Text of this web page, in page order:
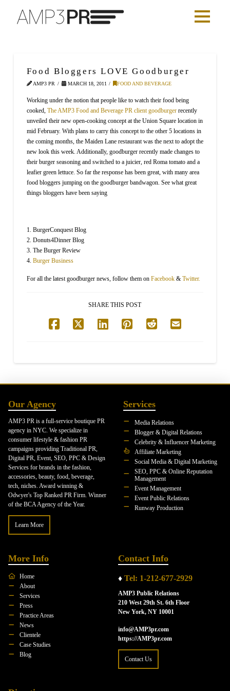
Food Bloggers LOVE Goodburger
AMP3 PR MARCH 18, 2011 FOOD AND BEVERAGE
Working under the notion that people like to watch their food being
cooked, The AMP3 Food and Beverage PR client goodburgerrecently
unveiled their new open-cooking concept at the Union Square location in
mid February. With plans to carry this concept to the other 5 locations in
the coming months, the Maiden Lane restaurant was the next to adopt the
new look this week. Additionally, goodburger recently made changes to
their burger seasoning and switched to a juicier, red Roma tomato and a
leafier green lettuce. So far the response has been great, with many area
food bloggers jumping on the goodburger bandwagon. See what great
things bloggers have been saying
1. BurgerConquest Blog
2. Donuts4Dinner Blog
3. The Burger Review
4. Burger Business
For all the latest goodburger news, follow them on Facebook& Twitter.
SHARE THIS POST
Our Agency
AMP3 PR is a full-service boutique PR
agency in NYC. We specialize in
consumer lifestyle & fashion PR
campaigns providing Traditional PR,
Digital PR, Event, SEO, PPC & Design
Services for brands in the fashion,
accessories, beauty, food, beverage,
tech, niches. Award winning &
Odwyer's Top Ranked PR Firm. Winner
of the BCA Agency of the Year.
Learn More
Services
Media Relations
Blogger & Digital Relations
Celebrity & Influencer Marketing
Affiliate Marketing
Social Media & Digital Marketing
SEO, PPC & Online Reputation
Management
Event Management
Event Public Relations
Runway Production
More Info
Home
About
Services
Press
Practice Areas
News
Clientele
Case Studies
Blog
Contact Info
♦ Tel: 1-212-677-2929
AMP3 Public Relations
210 West 29th St. 6th Floor
New York, NY 10001
info@AMP3pr.com
https://AMP3pr.com
Contact Us